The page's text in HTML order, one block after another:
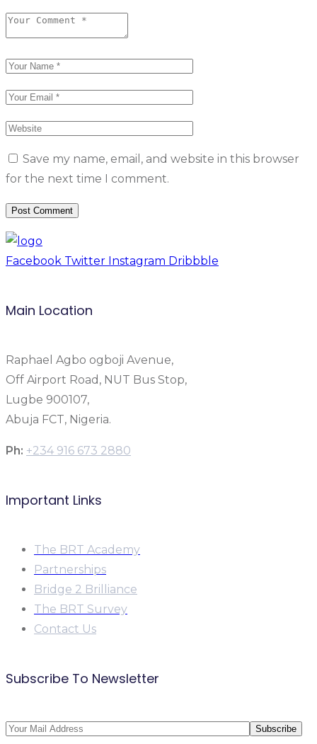
Save my name, email, and website in this browser
for the next time I comment.
Facebook Twitter Instagram Dribbble
Main Location
Raphael Agbo ogboji Avenue,
Off Airport Road, NUT Bus Stop,
Lugbe 900107,
Abuja FCT, Nigeria.
Ph: +234 916 673 2880
Important Links
The BRT Academy
Partnerships
Bridge 2 Brilliance
The BRT Survey
Contact Us
Subscribe To Newsletter